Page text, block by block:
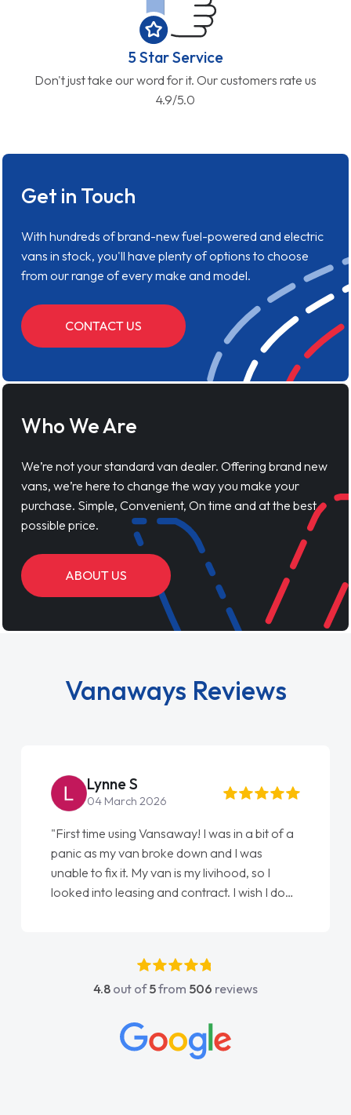
5 Star Service
Don't just take our word for it. Our customers rate us
4.9/5.0
Get in Touch
With hundreds of brand-new fuel-powered and electric
vans in stock, you'll have plenty of options to choose
from our range of every make and model.
CONTACT US
Who We Are
We’re not your standard van dealer. Offering brand new
vans, we’re here to change the way you make your
purchase. Simple, Convenient, On time and at the best
possible price.
ABOUT US
Vanaways Reviews
Lynne S
04 March 2026
"First time using Vansaway! I was in a bit of a
panic as my van broke down and I was
unable to fix it. My van is my livihood, so I
looked into leasing and contract. I wish I done
absolutely fantastic, he went above and
beyond to help me. He was easy to contact
concerns or questions. His knowledge on all
vehicles was impeccable, which made things
4.8 out of5from 506 reviews